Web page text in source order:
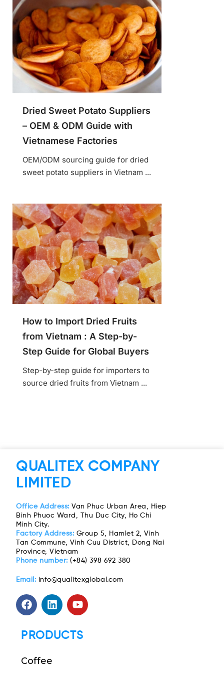
Dried Sweet Potato Suppliers
– OEM & ODM Guide with
Vietnamese Factories
OEM/ODM sourcing guide for dried
sweet potato suppliers in Vietnam ...
How to Import Dried Fruits
from Vietnam : A Step-by-
Step Guide for Global Buyers
Step-by-step guide for importers to
source dried fruits from Vietnam ...
QUALITEX COMPANY
LIMITED
Office Address: Van Phuc Urban Area, Hiep
Binh Phuoc Ward, Thu Duc City, Ho Chi
Minh City.
Factory Address: Group 5, Hamlet 2, Vinh
Tan Commune, Vinh Cuu District, Dong Nai
Province, Vietnam
Phone number:(+84) 398 692 380
Email: info@qualitexglobal.com
PRODUCTS
Coffee